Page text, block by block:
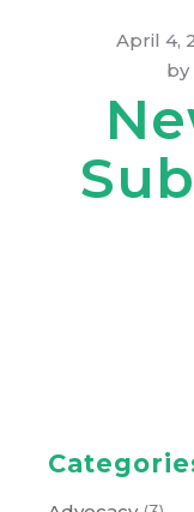
April 4,
by